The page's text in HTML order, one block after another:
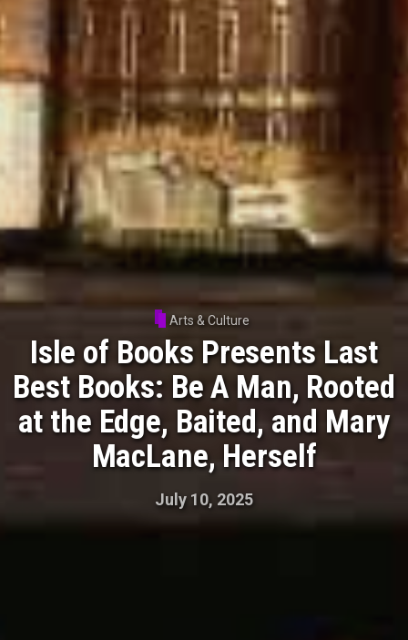
Arts & Culture
Isle of Books Presents Last
Best Books: Be A Man, Rooted
at the Edge, Baited, and Mary
MacLane, Herself
July 10, 2025